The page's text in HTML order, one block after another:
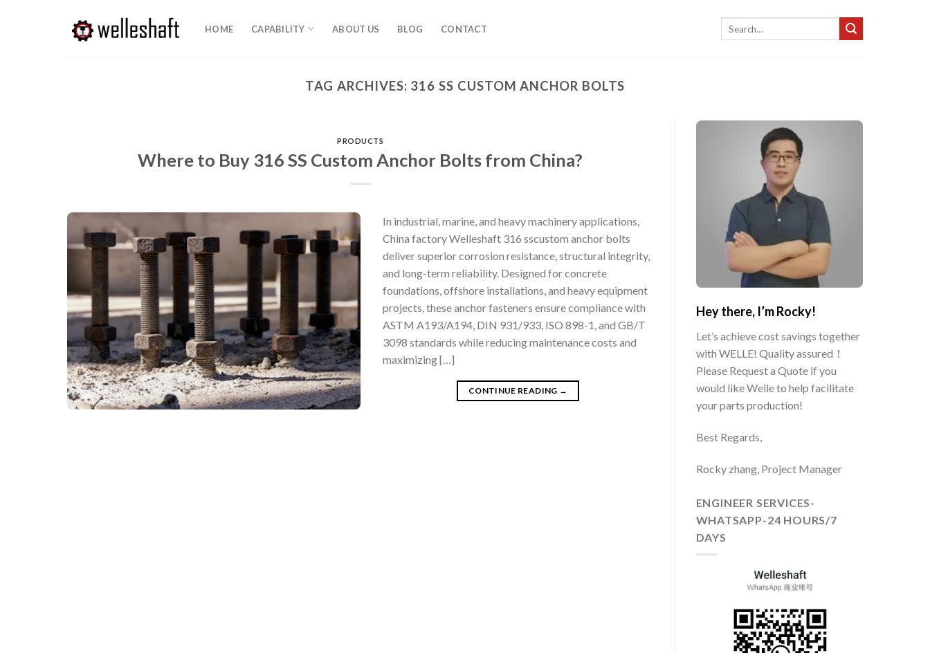
HOME CAPABILITY ABOUT US BLOG CONTACT
TAG ARCHIVES: 316 SS CUSTOM ANCHOR BOLTS
PRODUCTS
Where to Buy 316 SS Custom Anchor Bolts from China?
In industrial, marine, and heavy machinery applications,
China factory Welleshaft 316 sscustom anchor bolts
deliver superior corrosion resistance, structural integrity,
and long-term reliability. Designed for concrete
foundations, offshore installations, and heavy equipment
projects, these anchor fasteners ensure compliance with
ASTM A193/A194, DIN 931/933, ISO 898-1, and GB/T
3098 standards while reducing maintenance costs and
maximizing […]
CONTINUE READING →
Hey there, I’m Rocky!
Let’s achieve cost savings together
with WELLE! Quality assured！
Please Request a Quote if you
would like Welle to help facilitate
your parts production!
Best Regards,
Rocky zhang, Project Manager
ENGINEER SERVICES-
WHATSAPP-24 HOURS/7
DAYS